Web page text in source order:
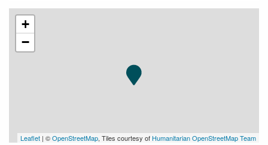
+
−
Leaflet | ©OpenStreetMap, Tiles courtesy of Humanitarian OpenStreetMap Team